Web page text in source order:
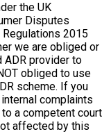
the UK
Disputes
2015
we are obliged or
ADR provider to
obliged to use
scheme. If you
complaints
a competent court
affected by this